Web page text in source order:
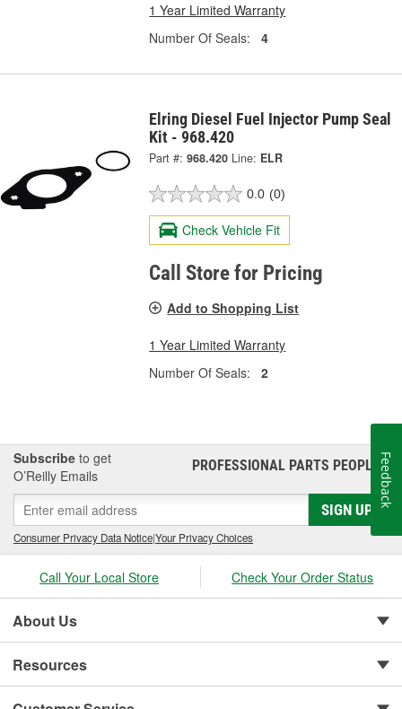
1 Year Limited Warranty
Number Of Seals:
4
Elring Diesel Fuel Injector Pump Seal
Kit - 968.420
Part #: 968.420 Line: ELR
0.0 (0)
Check Vehicle Fit
Call Store for Pricing
Add to Shopping List
1 Year Limited Warranty
Number Of Seals:
2
Subscribe to get
O’Reilly Emails
PROFESSIONAL PARTS PEOPLE®
SIGN UP
Consumer Privacy Data Notice|Your Privacy Choices
Call Your Local Store Check Your Order Status
About Us
Resources
Feedback